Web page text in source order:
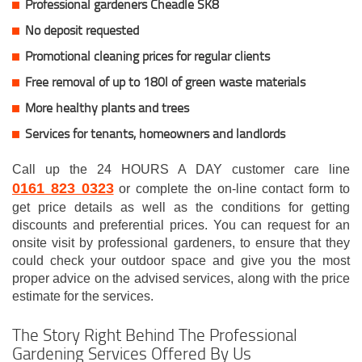
Professional gardeners Cheadle SK8
No deposit requested
Promotional cleaning prices for regular clients
Free removal of up to 180l of green waste materials
More healthy plants and trees
Services for tenants, homeowners and landlords
Call up the 24 HOURS A DAY customer care line
0161 823 0323or complete the on-line contact form to
get price details as well as the conditions for getting
discounts and preferential prices. You can request for an
onsite visit by professional gardeners, to ensure that they
could check your outdoor space and give you the most
proper advice on the advised services, along with the price
estimate for the services.
The Story Right Behind The Professional
Gardening Services Offered By Us